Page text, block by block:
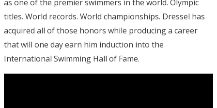
as one of the premier swimmers in the world. Olympic
titles. World records. World championships. Dressel has
acquired all of those honors while producing a career
that will one day earn him induction into the
International Swimming Hall of Fame.